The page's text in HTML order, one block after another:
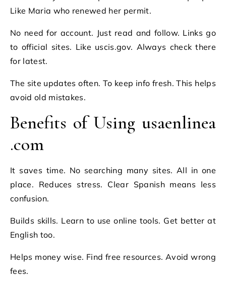
Like Maria who renewed her permit.
No need for account. Just read and follow. Links go
to official sites. Like uscis.gov. Always check there
for latest.
The site updates often. To keep info fresh. This helps
avoid old mistakes.
Benefits of Using usaenlinea
.com
It saves time. No searching many sites. All in one
place. Reduces stress. Clear Spanish means less
confusion.
Builds skills. Learn to use online tools. Get better at
English too.
Helps money wise. Find free resources. Avoid wrong
fees.